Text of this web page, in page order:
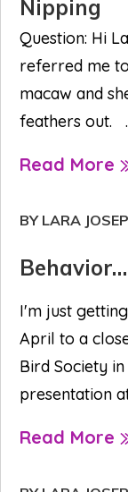
Nipping
Question: Hi
referred me
macaw and
feathers out.
Read More
BY LARA
I'm just
April to a
Bird Society
presentation
Read More